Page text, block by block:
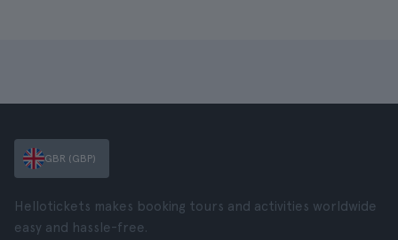
GBR (GBP)
Hellotickets makes booking tours and activities worldwide
easy and hassle-free.